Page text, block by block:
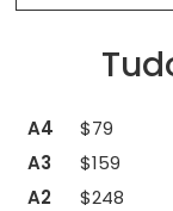
A4 $79
A3
$159
A2
$248